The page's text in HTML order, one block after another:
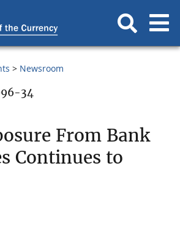
Newsroom
34
From Bank
Continues to